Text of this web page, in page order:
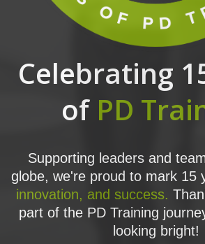
Celebrating
of PD
Supporting leaders and
globe, we're proud to mark 15
innovation, and success.
part of the PD Training
looking bright!